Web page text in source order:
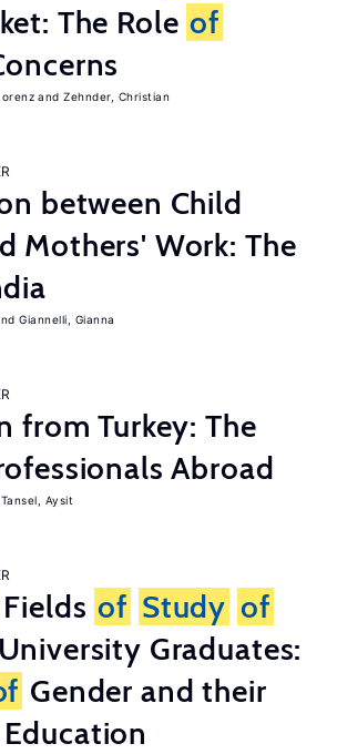
The Role of
Zehnder, Christian
between Child
Mothers' Work: The
Giannelli, Gianna
from Turkey: The
Abroad
Tansel, Aysit
Fields of Study of
Graduates:
Gender and their